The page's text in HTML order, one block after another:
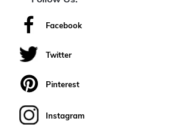
Facebook
Twitter
Pinterest
Instagram